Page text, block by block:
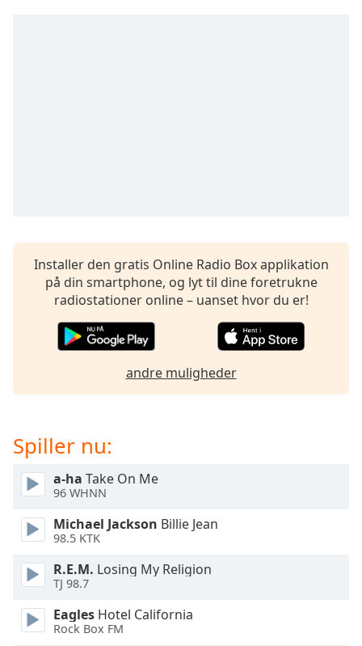
opens
subtitles
settings
dialog
subtitles
Audio
Picture-
in-
Picture
Fullscreen
This
window.
Beginning
Installer den gratis Online Radio Box applikation
på din smartphone, og lyt til dine foretrukne
radiostationer online – uanset hvor du er!
andre muligheder
Spiller nu:
a-ha Take On Me
96 WHNN
Michael Jackson Billie Jean
98.5 KTK
R.E.M. Losing My Religion
TJ 98.7
Eagles Hotel California
Rock Box FM